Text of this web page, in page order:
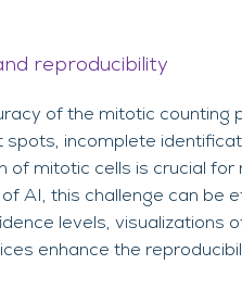
reproducibility
of the mitotic
incomplete
of mitotic cells is crucial
AI, this challenge can be
levels,
enhance the